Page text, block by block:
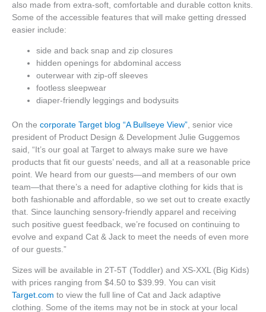
also made from extra-soft, comfortable and durable cotton knits.
Some of the accessible features that will make getting dressed
easier include:
side and back snap and zip closures
hidden openings for abdominal access
outerwear with zip-off sleeves
footless sleepwear
diaper-friendly leggings and bodysuits
On the corporate Target blog “A Bullseye View”, senior vice
president of Product Design & Development Julie Guggemos
said, “It’s our goal at Target to always make sure we have
products that fit our guests’ needs, and all at a reasonable price
point. We heard from our guests—and members of our own
team—that there’s a need for adaptive clothing for kids that is
both fashionable and affordable, so we set out to create exactly
that. Since launching sensory-friendly apparel and receiving
such positive guest feedback, we’re focused on continuing to
evolve and expand Cat & Jack to meet the needs of even more
of our guests.”
Sizes will be available in 2T-5T (Toddler) and XS-XXL (Big Kids)
with prices ranging from $4.50 to $39.99. You can visit
Target.com to view the full line of Cat and Jack adaptive
clothing. Some of the items may not be in stock at your local